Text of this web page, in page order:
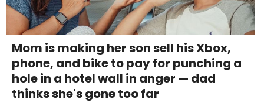
Mom is making her son sell his Xbox,
phone, and bike to pay for punching a
hole in a hotel wall in anger — dad
thinks she's gone too far